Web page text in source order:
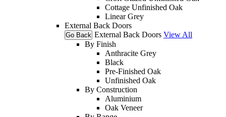
Cottage Unfinished Oak
Linear Grey
External Back Doors
Go Back External Back Doors View All
By Finish
Anthracite Grey
Black
Pre-Finished Oak
Unfinished Oak
By Construction
Aluminium
Oak Veneer